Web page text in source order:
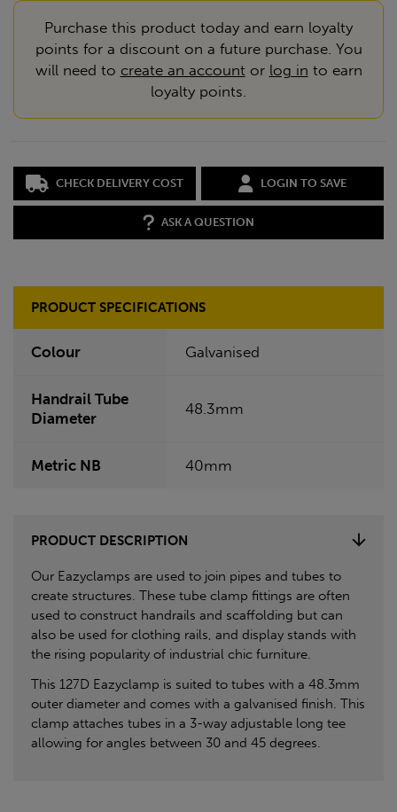
Purchase this product today and earn loyalty
points for a discount on a future purchase. You
will need to create an account or log in to earn
loyalty points.
CHECK DELIVERY COST LOGIN TO SAVE
ASK A QUESTION
PRODUCT SPECIFICATIONS
Colour Galvanised
Handrail Tube
Diameter
48.3mm
Metric NB 40mm
PRODUCT DESCRIPTION
Our Eazyclamps are used to join pipes and tubes to
create structures. These tube clamp fittings are often
used to construct handrails and scaffolding but can
also be used for clothing rails, and display stands with
the rising popularity of industrial chic furniture.
This 127D Eazyclamp is suited to tubes with a 48.3mm
outer diameter and comes with a galvanised finish. This
clamp attaches tubes in a 3-way adjustable long tee
allowing for angles between 30 and 45 degrees.